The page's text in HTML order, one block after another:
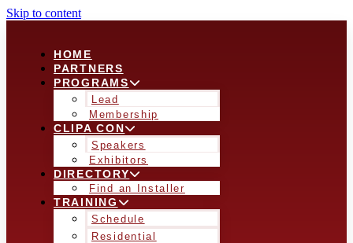
Skip to content
HOME
PARTNERS
PROGRAMS
Lead
Membership
CLIPA CON
Speakers
Exhibitors
DIRECTORY
Find an Installer
TRAINING
Schedule
Residential